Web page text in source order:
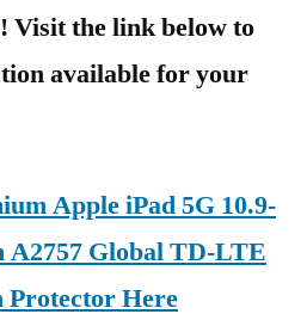
Visit the link below to
available for your
Apple iPad 5G 10.9-
A2757 Global TD-LTE
Protector Here